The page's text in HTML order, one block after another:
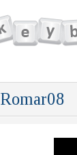
Romar08